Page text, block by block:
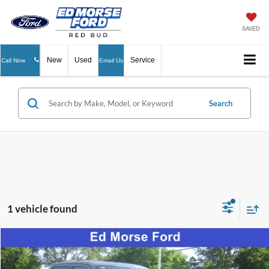
SAVED
Call Now New Used Email Us Service
Search
1 vehicle found
2026Ford F-150LARIAT$62,125
ED MORSE PRICE
Compare Vehicle